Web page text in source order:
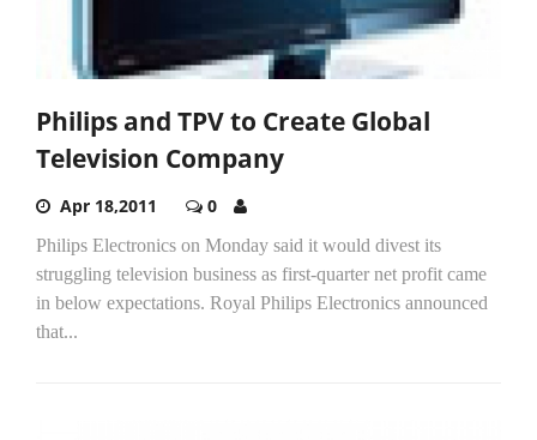
Philips and TPV to Create Global
Television Company
Apr 18,2011 0
Philips Electronics on Monday said it would divest its
struggling television business as first-quarter net profit came
in below expectations. Royal Philips Electronics announced
that...